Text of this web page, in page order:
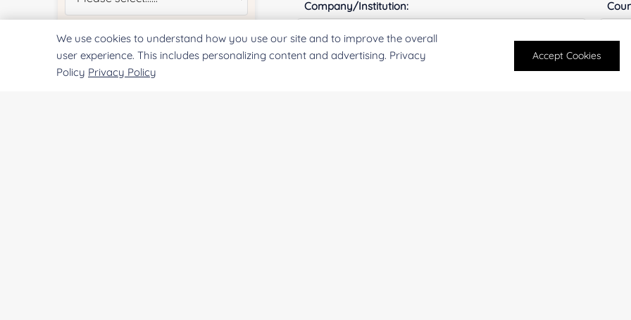
Company/Institution:
Quantity:
We use cookies to understand how you use our site and to improve the overall
user experience. This includes personalizing content and advertising. Privacy
Policy Privacy Policy
Accept Cookies